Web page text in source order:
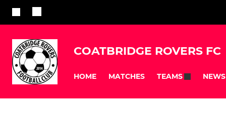
COATBRIDGE ROVERS FC
HOME MATCHES TEAMS NEWS